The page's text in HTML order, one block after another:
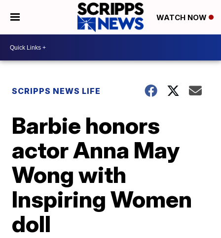
WATCH NOW
SCRIPPS NEWS LIFE
Barbie honors
actor Anna May
Wong with
Inspiring Women
doll